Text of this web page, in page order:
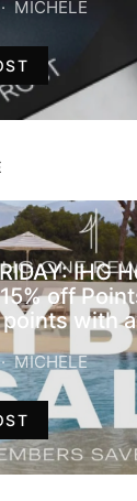
MICHELE
IHG
off
with
MICHELE